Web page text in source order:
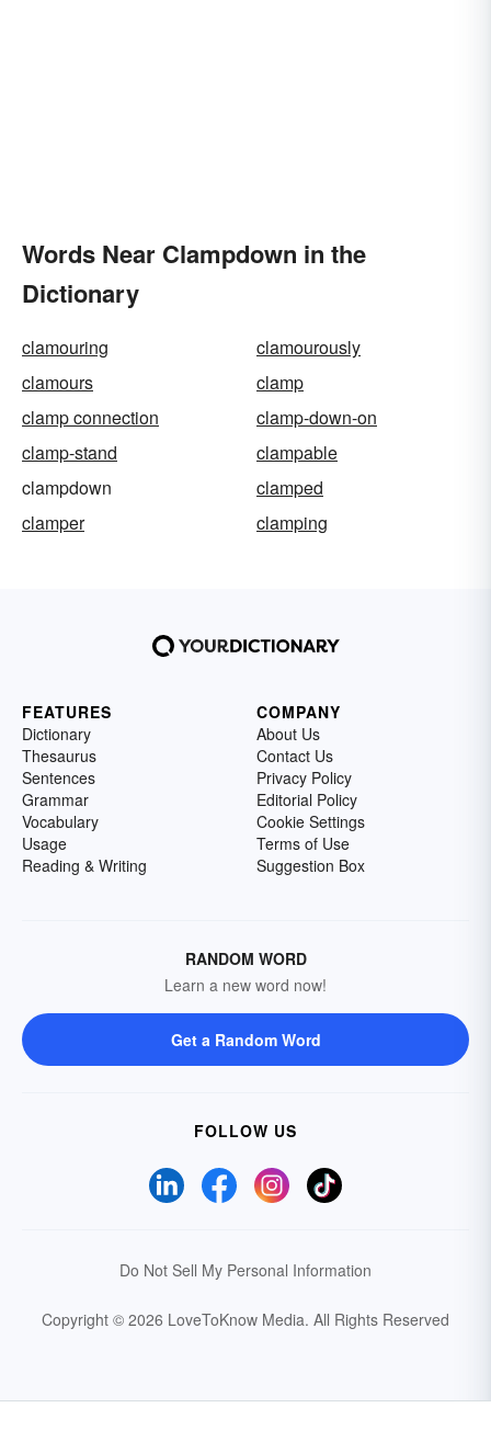
Words Near Clampdown in the
Dictionary
clamouring
clamourously
clamours
clamp
clamp connection
clamp-down-on
clamp-stand
clampable
clampdown
clamped
clamper
clamping
FEATURES
Dictionary
Thesaurus
Sentences
Grammar
Vocabulary
Usage
Reading & Writing
COMPANY
About Us
Contact Us
Privacy Policy
Editorial Policy
Cookie Settings
Terms of Use
Suggestion Box
RANDOM WORD
Learn a new word now!
Get a Random Word
FOLLOW US
Do Not Sell My Personal Information
Copyright © 2026 LoveToKnow Media. All Rights Reserved